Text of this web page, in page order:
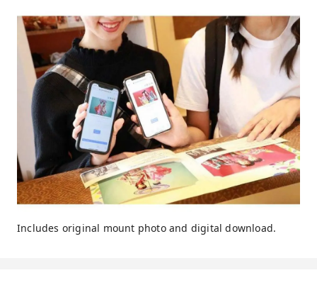
Includes original mount photo and digital download.